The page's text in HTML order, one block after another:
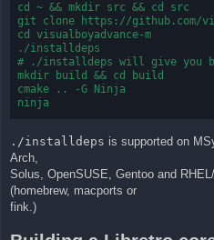
cd ~ && mkdir src && cd src
git clone https://github.com/
cd visualboyadvance-m
./installdeps
# ./installdeps will give you
mkdir build && cd build
cmake .. -G Ninja
ninja
./installdeps is supported on
Arch,
Solus, OpenSUSE, Gentoo and
(homebrew, macports or
fink.)